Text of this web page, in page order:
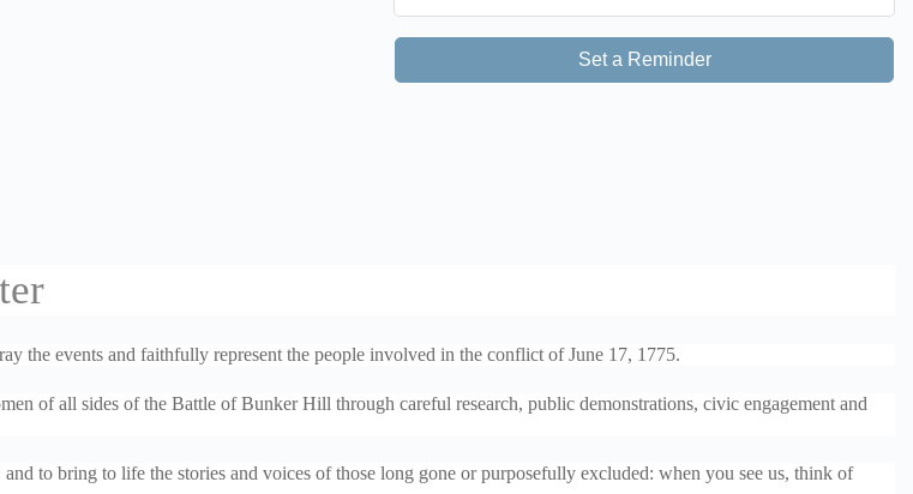
Set a Reminder
the events and faithfully represent the people involved in the conflict of June 17, 1775.
of all sides of the Battle of Bunker Hill through careful research, public demonstrations, civic engagement and
to bring to life the stories and voices of those long gone or purposefully excluded: when you see us, think of